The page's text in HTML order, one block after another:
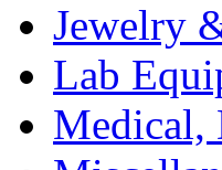
Jewelry
Lab
Medical,